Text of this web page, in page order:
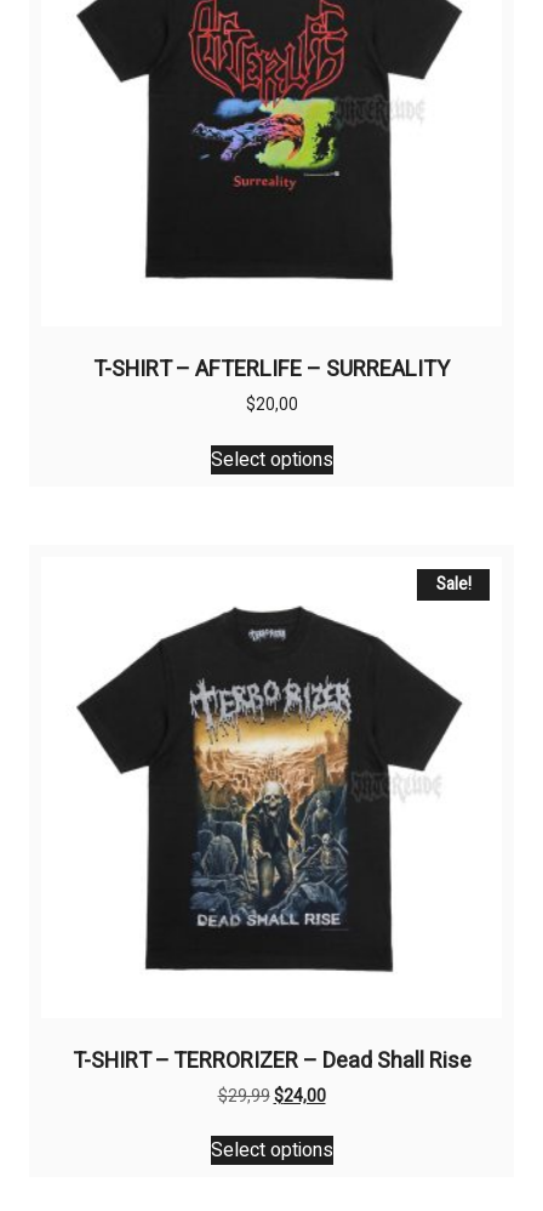
T-SHIRT – AFTERLIFE – SURREALITY
$20,00
Select options
This
product
options
may
be
chosen
on
the
product
page
Sale!
T-SHIRT – TERRORIZER – Dead Shall Rise
$29,99Original
was:
$29,99.
$24,00Current
is:
$24,00.
Select options
This
product